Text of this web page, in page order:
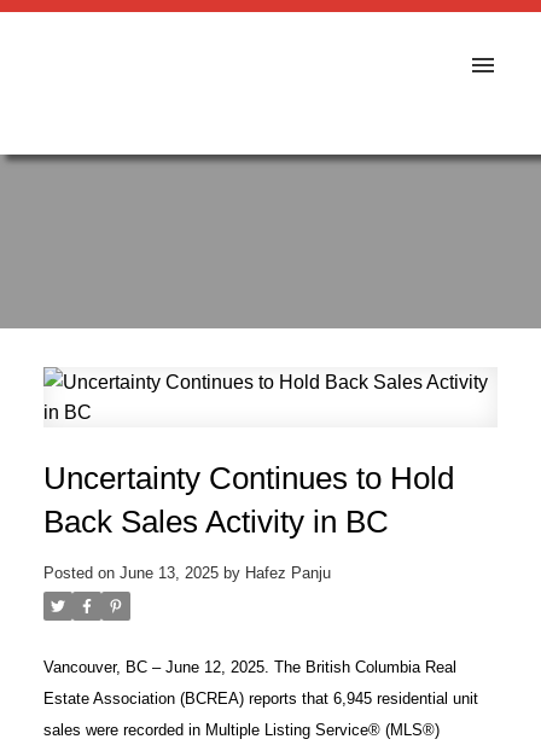
Uncertainty Continues to Hold
Back Sales Activity in BC
Posted on June 13, 2025 by Hafez Panju
Vancouver, BC – June 12, 2025. The British Columbia Real
Estate Association (BCREA) reports that 6,945 residential unit
sales were recorded in Multiple Listing Service® (MLS®)